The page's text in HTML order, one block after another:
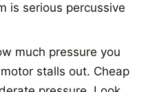
is serious percussive
much pressure you
stalls out. Cheap